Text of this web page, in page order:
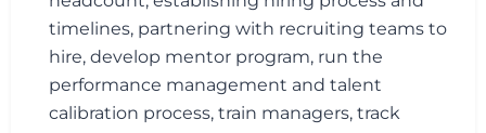
timelines, partnering with recruiting teams to
hire, develop mentor program, run the
performance management and talent
calibration process, train managers, track